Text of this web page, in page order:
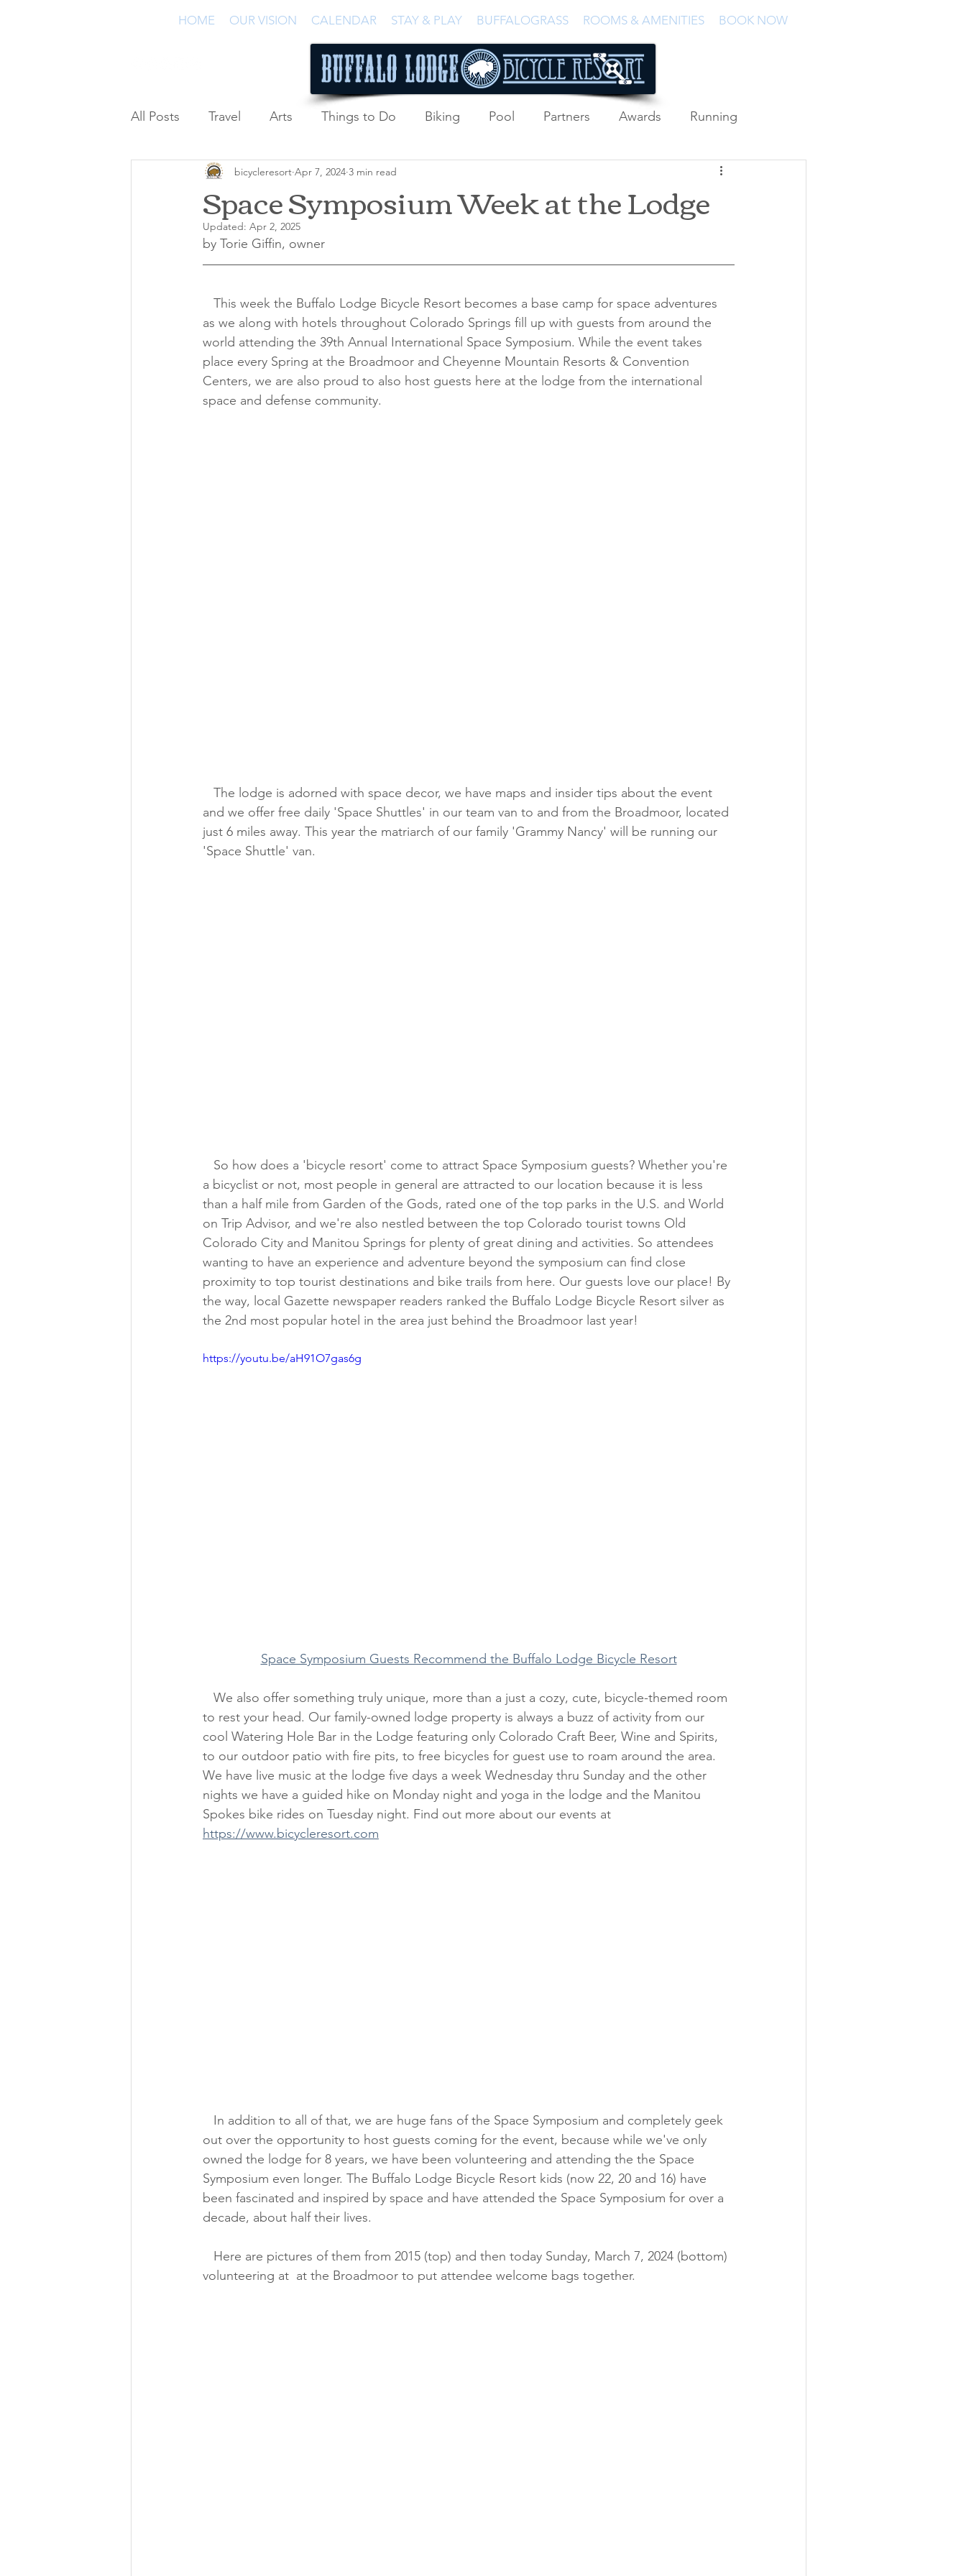
HOME OUR VISION CALENDAR STAY & PLAY BUFFALOGRASS ROOMS & AMENITIES BOOK NOW
All Posts Travel Arts Things to Do Biking Pool Partners Awards Running
Podcast
Space Symposium Week at the Lodge
bicycleresort Apr 7, 2024 3 min read
Updated: Apr 2, 2025
by Torie Giffin, owner
as we along with hotels throughout Colorado Springs fill up with guests from around the
world attending the 39th Annual International Space Symposium. While the event takes
place every Spring at the Broadmoor and Cheyenne Mountain Resorts & Convention
Centers, we are also proud to also host guests here at the lodge from the international
space and defense community.
and we offer free daily 'Space Shuttles' in our team van to and from the Broadmoor, located
just 6 miles away. This year the matriarch of our family 'Grammy Nancy' will be running our
'Space Shuttle' van.
a bicyclist or not, most people in general are attracted to our location because it is less
than a half mile from Garden of the Gods, rated one of the top parks in the U.S. and World
on Trip Advisor, and we're also nestled between the top Colorado tourist towns Old
Colorado City and Manitou Springs for plenty of great dining and activities. So attendees
wanting to have an experience and adventure beyond the symposium can find close
proximity to top tourist destinations and bike trails from here. Our guests love our place! By
the way, local Gazette newspaper readers ranked the Buffalo Lodge Bicycle Resort silver as
the 2nd most popular hotel in the area just behind the Broadmoor last year!
https://youtu.be/aH91O7gas6g
Space Symposium Guests Recommend the Buffalo Lodge Bicycle Resort
to rest your head. Our family-owned lodge property is always a buzz of activity from our
cool Watering Hole Bar in the Lodge featuring only Colorado Craft Beer, Wine and Spirits,
to our outdoor patio with fire pits, to free bicycles for guest use to roam around the area.
We have live music at the lodge five days a week Wednesday thru Sunday and the other
nights we have a guided hike on Monday night and yoga in the lodge and the Manitou
Spokes bike rides on Tuesday night. Find out more about our events at
https://www.bicycleresort.com
out over the opportunity to host guests coming for the event, because while we've only
owned the lodge for 8 years, we have been volunteering and attending the the Space
Symposium even longer. The Buffalo Lodge Bicycle Resort kids (now 22, 20 and 16) have
been fascinated and inspired by space and have attended the Space Symposium for over a
decade, about half their lives.
volunteering at  at the Broadmoor to put attendee welcome bags together.